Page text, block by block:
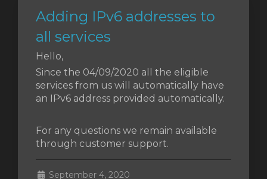
Adding IPv6 addresses to
all services
Hello,
Since the 04/09/2020 all the eligible
services from us will automatically have
an IPv6 address provided automatically.
For any questions we remain available
through customer support.
September 4, 2020